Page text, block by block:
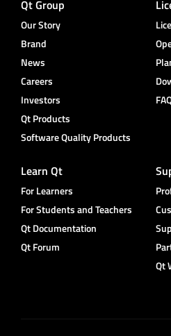
Qt Group
Our Story
Brand
News
Careers
Investors
Qt Products
Software Quality Products
Learn Qt
For Learners
For Students and Teachers
Qt Documentation
Qt Forum
Qt